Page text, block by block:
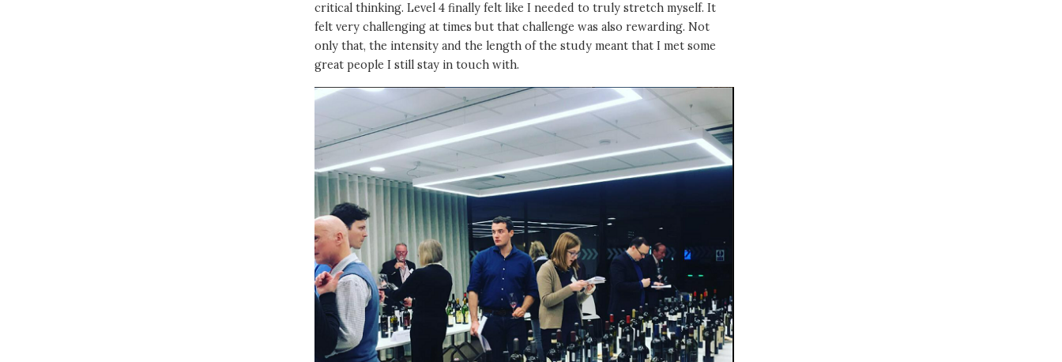
critical thinking. Level 4 finally felt like I needed to truly stretch myself. It
felt very challenging at times but that challenge was also rewarding. Not
only that, the intensity and the length of the study meant that I met some
great people I still stay in touch with.